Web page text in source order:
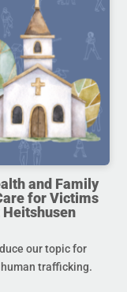
and Family
for Victims
Heitshusen
our topic for
trafficking.